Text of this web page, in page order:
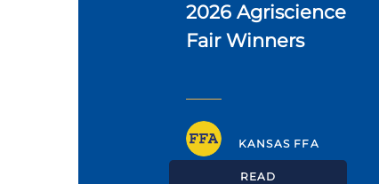
2026 Agriscience
Fair Winners
KANSAS FFA
READ